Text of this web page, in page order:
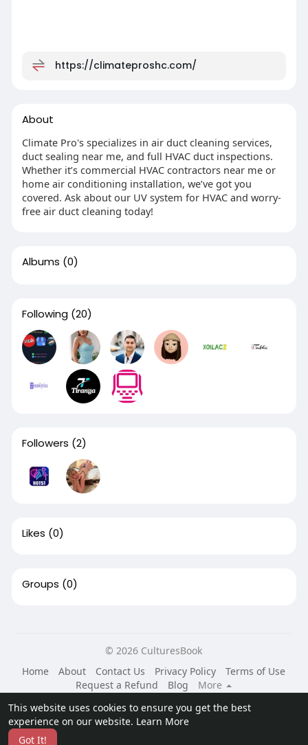
This website uses cookies to ensure you get the best
experience on our website. Learn More
Got It!
https://climateproshc.com/
About
Climate Pro's specializes in air duct cleaning services,
duct sealing near me, and full HVAC duct inspections.
Whether it’s commercial HVAC contractors near me or
home air conditioning installation, we’ve got you
covered. Ask about our UV system for HVAC and worry-
free air duct cleaning today!
Albums (0)
Following (20)
Followers (2)
Likes (0)
Groups (0)
© 2026 CulturesBook
Home
About Contact Us Privacy Policy
Terms of Use
Request a Refund
Blog
More
Language